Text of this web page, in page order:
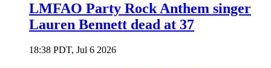
LMFAO Party Rock Anthem singer
Lauren Bennett dead at 37
18:38 PDT, Jul 6 2026